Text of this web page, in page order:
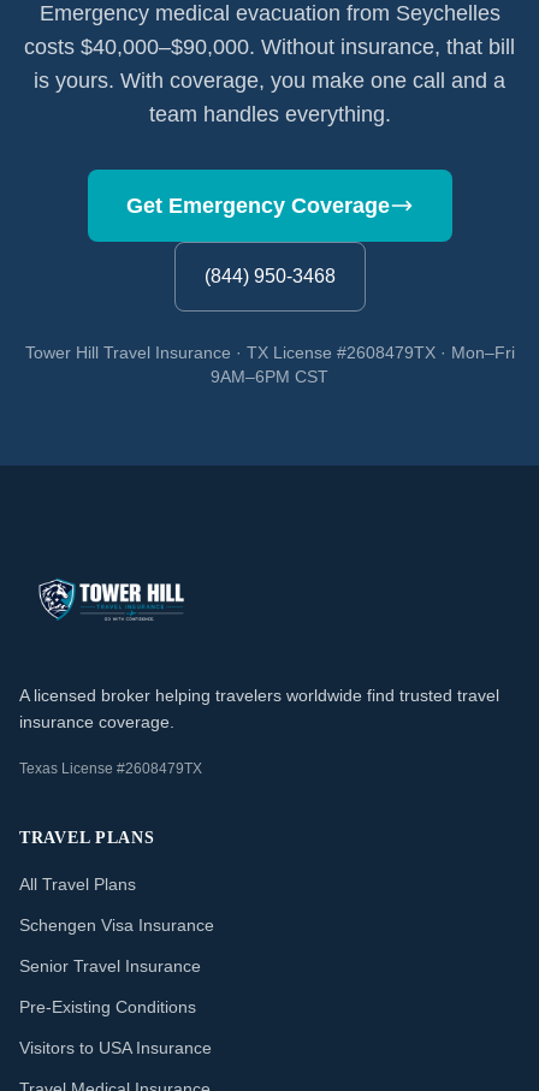
Emergency medical evacuation from Seychelles
costs $40,000–$90,000. Without insurance, that bill
is yours. With coverage, you make one call and a
team handles everything.
Get Emergency Coverage
(844) 950-3468
Tower Hill Travel Insurance · TX License #2608479TX · Mon–Fri
9AM–6PM CST
A licensed broker helping travelers worldwide find trusted travel
insurance coverage.
Texas License #2608479TX
TRAVEL PLANS
All Travel Plans
Schengen Visa Insurance
Senior Travel Insurance
Pre-Existing Conditions
Visitors to USA Insurance